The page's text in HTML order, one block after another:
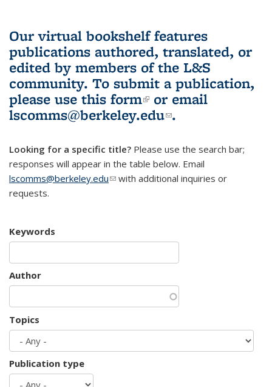
Our virtual bookshelf features
publications authored, translated, or
edited by members of the L&S
community. To submit a publication,
please use this form(link is external)
or email
lscomms@berkeley.edu(link sends e-
.
Looking for a specific title? Please use the search bar;
responses will appear in the table below. Email
lscomms@berkeley.edu(link sends e-mail)
with additional inquiries or
requests.
Keywords
Author
Topics
Publication type